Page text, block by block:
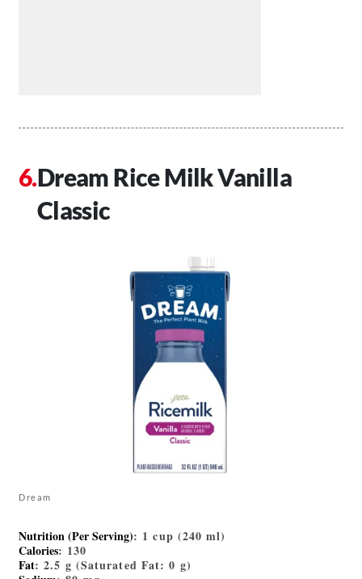
Dream Rice Milk Vanilla
Classic
Dream
Nutrition (Per Serving): 1 cup (240 ml)
Calories: 130
Fat: 2.5 g (Saturated Fat: 0 g)